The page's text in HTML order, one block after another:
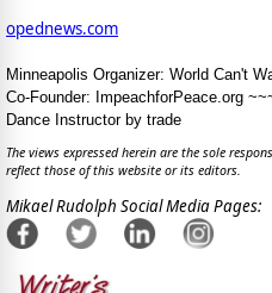
opednews.com
Minneapolis Organizer: World Can't
Co-Founder: ImpeachforPeace.org
Dance Instructor by trade
The views expressed herein are the sole
reflect those of this website or its editors.
Mikael Rudolph Social Media Pages: